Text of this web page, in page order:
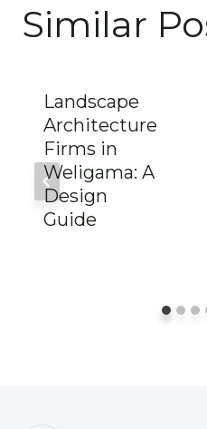
Similar
Landscape
Architecture
Firms in
Weligama: A
Design
Guide